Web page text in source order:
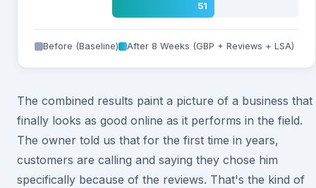
51
Before (Baseline) After 8 Weeks (GBP + Reviews + LSA)
The combined results paint a picture of a business that
finally looks as good online as it performs in the field.
The owner told us that for the first time in years,
customers are calling and saying they chose him
specifically because of the reviews. That's the kind of